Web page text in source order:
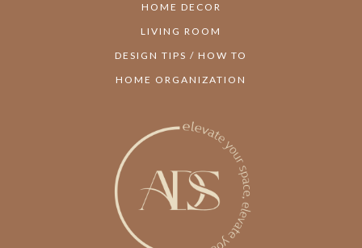
HOME DECOR
LIVING ROOM
DESIGN TIPS / HOW TO
HOME ORGANIZATION